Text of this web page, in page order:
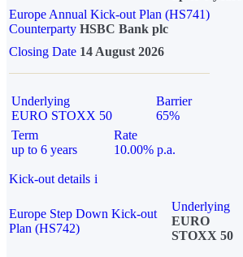
Europe Annual Kick-out Plan (HS741)
Counterparty HSBC Bank plc
Closing Date 14 August 2026
Underlying
EURO STOXX 50
Barrier
65%
Term
up to 6 years
Rate
10.00% p.a.
Kick-out details i
Europe Step Down Kick-out
Plan (HS742)
Underlying
EURO
STOXX 50